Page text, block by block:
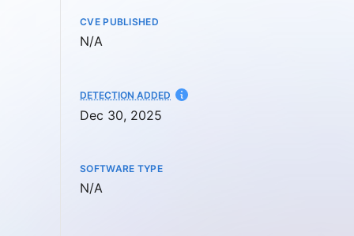
CVE PUBLISHED
Not available
N/A
DETECTION ADDED AT
Dec 30, 2025
SOFTWARE TYPE
Not available
N/A